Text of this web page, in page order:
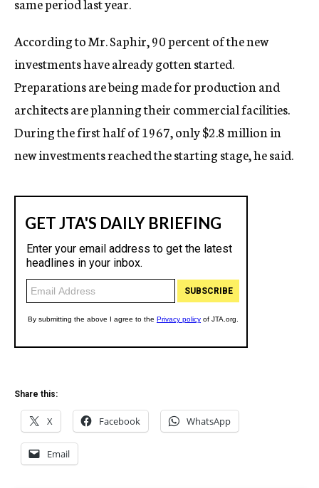
According to Mr. Saphir, 90 percent of the new
investments have already gotten started.
Preparations are being made for production and
architects are planning their commercial facilities.
During the first half of 1967, only $2.8 million in
new investments reached the starting stage, he said.
Share this:
X Facebook WhatsApp
Email